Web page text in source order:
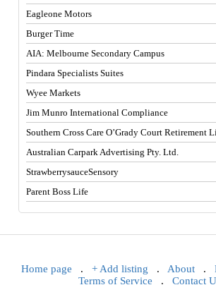
Eagleone Motors
Burger Time
AIA: Melbourne Secondary Campus
Pindara Specialists Suites
Wyee Markets
Jim Munro International Compliance
Southern Cross Care O’Grady Court Retirement
Australian Carpark Advertising Pty. Ltd.
StrawberrysauceSensory
Parent Boss Life
Home page . + Add listing . About .
Terms of Service . Contact